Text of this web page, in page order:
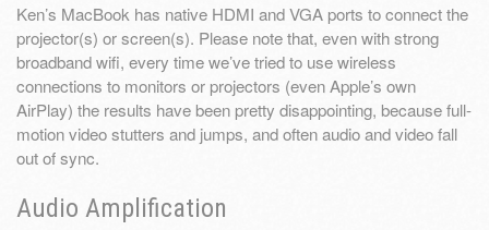
Ken’s MacBook has native HDMI and VGA ports to connect the
projector(s) or screen(s). Please note that, even with strong
broadband wifi, every time we’ve tried to use wireless
connections to monitors or projectors (even Apple’s own
AirPlay) the results have been pretty disappointing, because full-
motion video stutters and jumps, and often audio and video fall
out of sync.
Audio Amplification